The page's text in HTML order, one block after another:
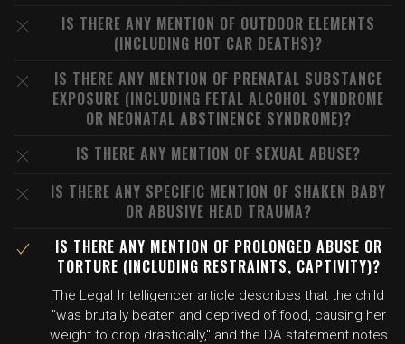
IS THERE ANY MENTION OF OUTDOOR ELEMENTS
(INCLUDING HOT CAR DEATHS)?
IS THERE ANY MENTION OF PRENATAL SUBSTANCE
EXPOSURE (INCLUDING FETAL ALCOHOL SYNDROME
OR NEONATAL ABSTINENCE SYNDROME)?
IS THERE ANY MENTION OF SEXUAL ABUSE?
IS THERE ANY SPECIFIC MENTION OF SHAKEN BABY
OR ABUSIVE HEAD TRAUMA?
IS THERE ANY MENTION OF PROLONGED ABUSE OR
TORTURE (INCLUDING RESTRAINTS, CAPTIVITY)?
The Legal Intelligencer article describes that the child
"was brutally beaten and deprived of food, causing her
weight to drop drastically," and the DA statement notes